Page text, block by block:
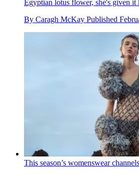
Egyptian lotus flower, she's given it
By Caragh McKay Published
This season’s womenswear